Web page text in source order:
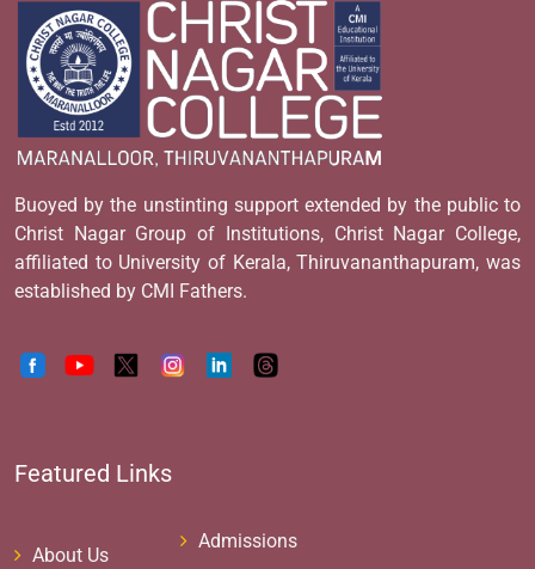
Buoyed by the unstinting support extended by the public to
Christ Nagar Group of Institutions, Christ Nagar College,
affiliated to University of Kerala, Thiruvananthapuram, was
established by CMI Fathers.
Featured Links
About Us
Admissions